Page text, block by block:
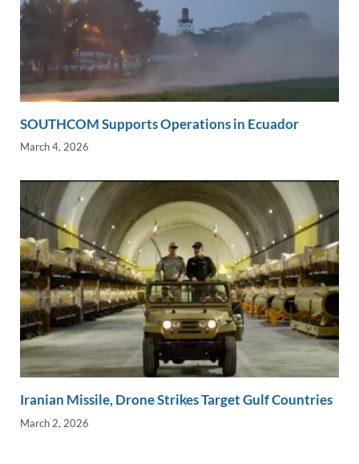
SOUTHCOM Supports Operations in Ecuador
March 4, 2026
Iranian Missile, Drone Strikes Target Gulf Countries
March 2, 2026